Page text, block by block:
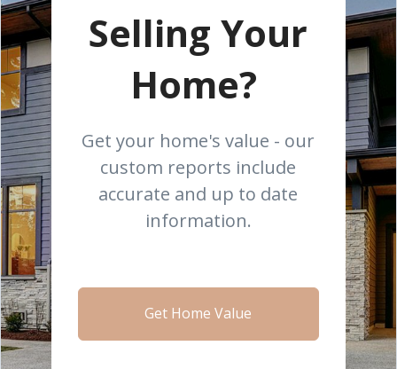
Selling Your
Home?
Get your home's value - our
custom reports include
accurate and up to date
information.
Get Home Value